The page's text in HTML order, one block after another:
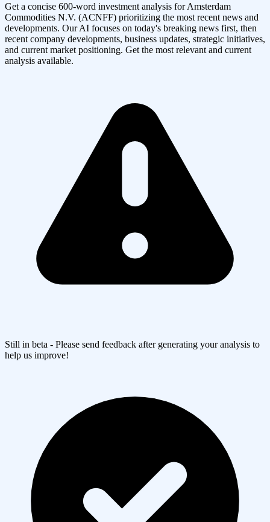
Get a concise 600-word investment analysis forAmsterdam
Commodities N.V. (ACNFF) prioritizing the most recent news and
developments. Our AI focuses on today's breaking news first, then
recent company developments, business updates, strategic initiatives,
and current market positioning. Get the most relevant and current
analysis available.
Still in beta - Please send feedback after generating your analysis to
help us improve!